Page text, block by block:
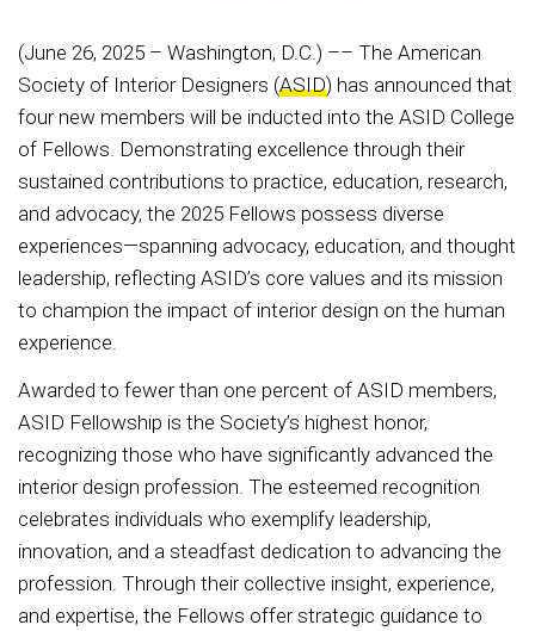
(June 26, 2025 – Washington, D.C.) –– The American
Society of Interior Designers (ASID) has announced that
four new members will be inducted into the ASID College
of Fellows. Demonstrating excellence through their
sustained contributions to practice, education, research,
and advocacy, the 2025 Fellows possess diverse
experiences—spanning advocacy, education, and thought
leadership, reflecting ASID’s core values and its mission
to champion the impact of interior design on the human
experience.
Awarded to fewer than one percent of ASID members,
ASID Fellowship is the Society’s highest honor,
recognizing those who have significantly advanced the
interior design profession. The esteemed recognition
celebrates individuals who exemplify leadership,
innovation, and a steadfast dedication to advancing the
profession. Through their collective insight, experience,
and expertise, the Fellows offer strategic guidance to